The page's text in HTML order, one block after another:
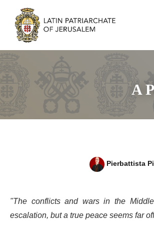
A
Pierbattista
"The conflicts and wars in the
escalation, but a true peace seems far